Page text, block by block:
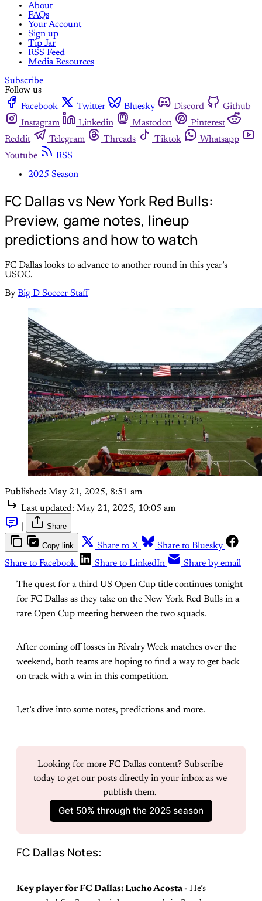
About
FAQs
Your Account
Sign up
Tip Jar
RSS Feed
Media Resources
Subscribe
Follow us
Facebook
Twitter Bluesky Discord
Github
Instagram
Linkedin Mastodon
Pinterest
Reddit
Telegram Threads Tiktok
Whatsapp
Youtube
RSS
2025 Season
FC Dallas vs New York Red Bulls:
Preview, game notes, lineup
predictions and how to watch
FC Dallas looks to advance to another round in this year’s
USOC.
By Big D Soccer Staff
Published: May 21, 2025, 8:51 am
Last updated: May 21, 2025, 10:05 am
Share
Copy link Share to X
Share to Bluesky
Share to Facebook
Share to LinkedIn Share by email
The quest for a third US Open Cup title continues tonight
for FC Dallas as they take on the New York Red Bulls in a
rare Open Cup meeting between the two squads.
After coming off losses in Rivalry Week matches over the
weekend, both teams are hoping to find a way to get back
on track with a win in this competition.
Let’s dive into some notes, predictions and more.
Looking for more FC Dallas content? Subscribe
today to get our posts directly in your inbox as we
publish them.
Get 50% through the 2025 season
FC Dallas Notes:
Key player for FC Dallas: Lucho Acosta - He’s